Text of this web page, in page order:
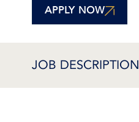
APPLY NOW
JOB DESCRIPTION